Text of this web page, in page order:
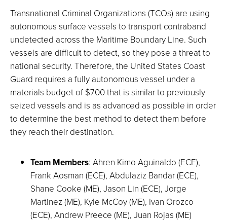
Transnational Criminal Organizations (TCOs) are using
autonomous surface vessels to transport contraband
undetected across the Maritime Boundary Line. Such
vessels are difficult to detect, so they pose a threat to
national security. Therefore, the United States Coast
Guard requires a fully autonomous vessel under a
materials budget of $700 that is similar to previously
seized vessels and is as advanced as possible in order
to determine the best method to detect them before
they reach their destination.
Team Members: Ahren Kimo Aguinaldo (ECE),
Frank Aosman (ECE), Abdulaziz Bandar (ECE),
Shane Cooke (ME), Jason Lin (ECE), Jorge
Martinez (ME), Kyle McCoy (ME), Ivan Orozco
(ECE), Andrew Preece (ME), Juan Rojas (ME)